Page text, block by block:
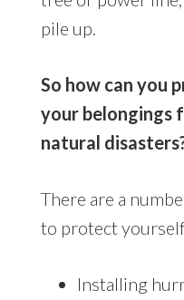
pile up.
So how can you
your belongings
natural
There are a
to protect
Installing